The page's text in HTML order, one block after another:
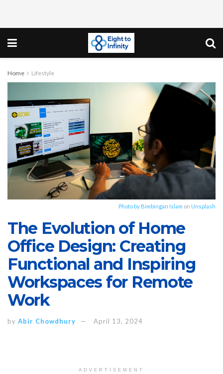
Home Lifestyle
Photo by Bimbingan Islam on Unsplash
The Evolution of Home
Office Design: Creating
Functional and Inspiring
Workspaces for Remote
Work
by Abir Chowdhury April 13, 2024
ADVERTISEMENT